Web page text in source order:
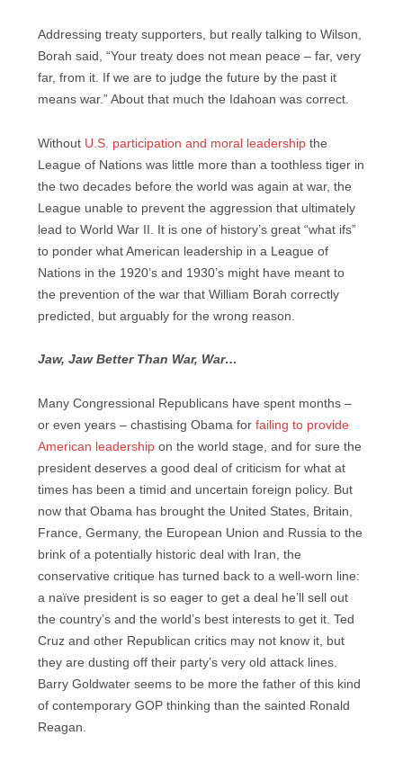
Addressing treaty supporters, but really talking to Wilson,
Borah said, “Your treaty does not mean peace – far, very
far, from it. If we are to judge the future by the past it
means war.” About that much the Idahoan was correct.
Without U.S. participation and moral leadership the
League of Nations was little more than a toothless tiger in
the two decades before the world was again at war, the
League unable to prevent the aggression that ultimately
lead to World War II. It is one of history’s great “what ifs”
to ponder what American leadership in a League of
Nations in the 1920’s and 1930’s might have meant to
the prevention of the war that William Borah correctly
predicted, but arguably for the wrong reason.
Jaw, Jaw Better Than War, War…
Many Congressional Republicans have spent months –
or even years – chastising Obama for failing to provide
American leadership on the world stage, and for sure the
president deserves a good deal of criticism for what at
times has been a timid and uncertain foreign policy. But
now that Obama has brought the United States, Britain,
France, Germany, the European Union and Russia to the
brink of a potentially historic deal with Iran, the
conservative critique has turned back to a well-worn line:
a naïve president is so eager to get a deal he’ll sell out
the country’s and the world’s best interests to get it. Ted
Cruz and other Republican critics may not know it, but
they are dusting off their party’s very old attack lines.
Barry Goldwater seems to be more the father of this kind
of contemporary GOP thinking than the sainted Ronald
Reagan.